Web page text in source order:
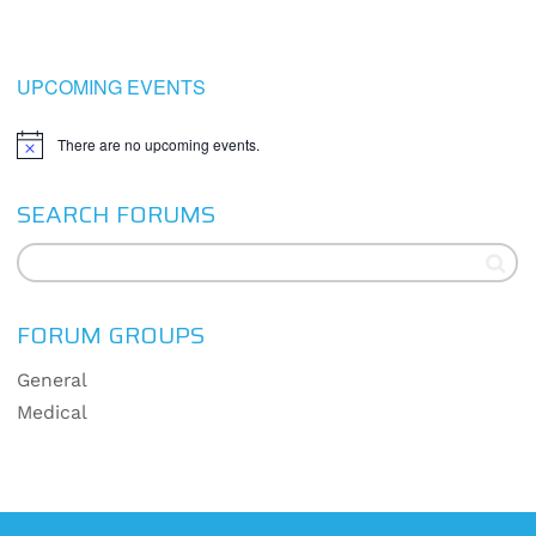
UPCOMING EVENTS
Notice There are no upcoming events.
SEARCH FORUMS
FORUM GROUPS
General
Medical